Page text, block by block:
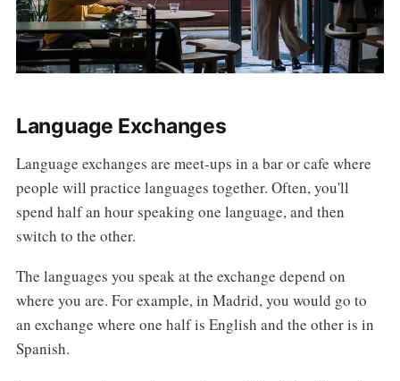
Language Exchanges
Language exchanges are meet-ups in a bar or cafe where
people will practice languages together. Often, you'll
spend half an hour speaking one language, and then
switch to the other.
The languages you speak at the exchange depend on
where you are. For example, in Madrid, you would go to
an exchange where one half is English and the other is in
Spanish.